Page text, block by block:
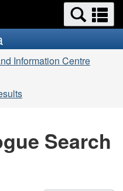
Information Centre
Search